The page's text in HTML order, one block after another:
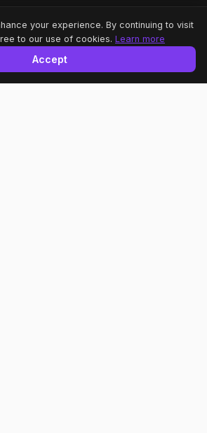
Ethereum, and Dogecoin Crashed
A- A+
your experience. By continuing to visit
to our use of cookies. Learn more
Accept